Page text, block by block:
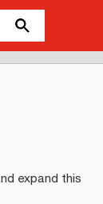
expand this